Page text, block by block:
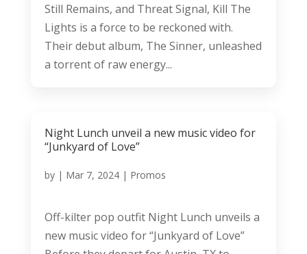
Still Remains, and Threat Signal, Kill The
Lights is a force to be reckoned with.
Their debut album, The Sinner, unleashed
a torrent of raw energy...
Night Lunch unveil a new music video for
“Junkyard of Love”
by | Mar 7, 2024| Promos
Off-kilter pop outfit Night Lunch unveils a
new music video for “Junkyard of Love”